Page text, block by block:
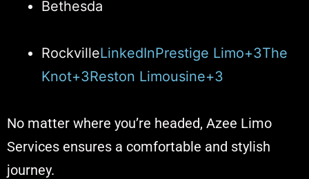
Bethesda
Rockville​LinkedInPrestige Limo+3The
Knot+3Reston Limousine+3
No matter where you’re headed, Azee Limo
Services ensures a comfortable and stylish
journey.​